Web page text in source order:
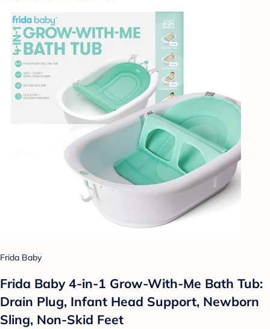
Frida Baby
Frida Baby 4-in-1 Grow-With-Me Bath Tub:
Drain Plug, Infant Head Support, Newborn
Sling, Non-Skid Feet